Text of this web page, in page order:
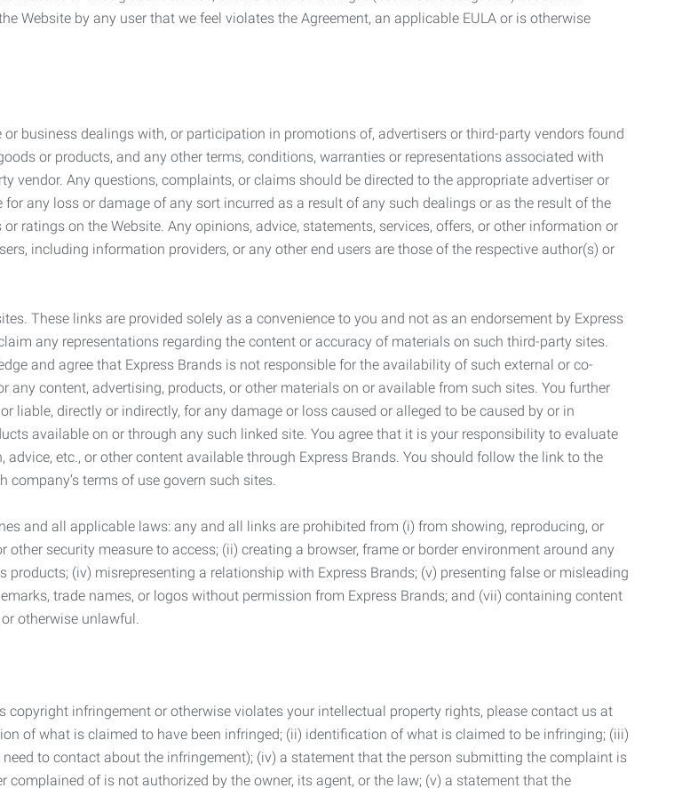
Website by any user that we feel violates the Agreement, an applicable EULA or is otherwise
business dealings with, or participation in promotions of, advertisers or third-party vendors found
or products, and any other terms, conditions, warranties or representations associated with
vendor. Any questions, complaints, or claims should be directed to the appropriate advertiser or
any loss or damage of any sort incurred as a result of any such dealings or as the result of the
ratings on the Website. Any opinions, advice, statements, services, offers, or other information or
including information providers, or any other end users are those of the respective author(s) or
These links are provided solely as a convenience to you and not as an endorsement by Express
any representations regarding the content or accuracy of materials on such third-party sites.
and agree that Express Brands is not responsible for the availability of such external or co-
any content, advertising, products, or other materials on or available from such sites. You further
liable, directly or indirectly, for any damage or loss caused or alleged to be caused by or in
available on or through any such linked site. You agree that it is your responsibility to evaluate
etc., or other content available through Express Brands. You should follow the link to the
terms of use govern such sites.
and all applicable laws: any and all links are prohibited from (i) from showing, reproducing, or
security measure to access; (ii) creating a browser, frame or border environment around any
(iv) misrepresenting a relationship with Express Brands; (v) presenting false or misleading
trade names, or logos without permission from Express Brands; and (vii) containing content
otherwise unlawful.
infringement or otherwise violates your intellectual property rights, please contact us at
of what is claimed to have been infringed; (ii) identification of what is claimed to be infringing; (iii)
to contact about the infringement); (iv) a statement that the person submitting the complaint is
of is not authorized by the owner, its agent, or the law; (v) a statement that the